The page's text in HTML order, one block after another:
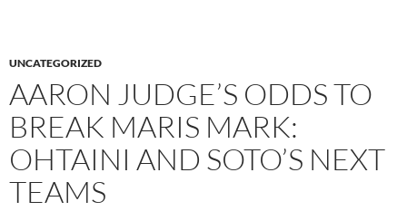
UNCATEGORIZED
AARON JUDGE’S ODDS TO
BREAK MARIS MARK:
OHTAINI AND SOTO’S NEXT
TEAMS